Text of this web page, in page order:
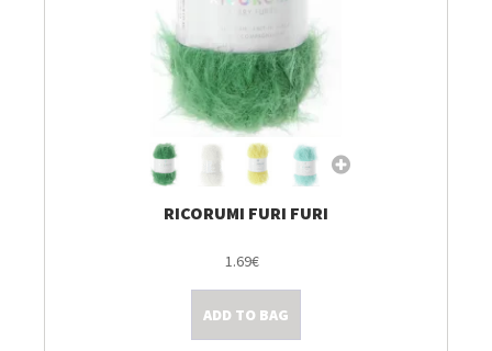
RICORUMI FURI FURI
1.69€
ADD TO BAG